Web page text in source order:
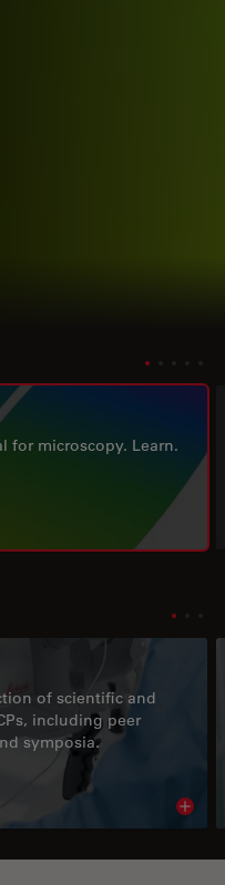
for microscopy. Learn.
subnavigation
of scientific and
including peer
symposia.